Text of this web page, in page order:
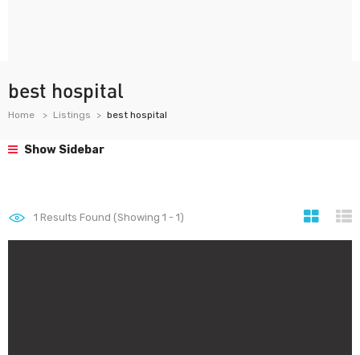
best hospital
Home Listings best hospital
Show Sidebar
1 Results Found (Showing 1 - 1)